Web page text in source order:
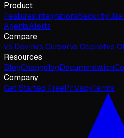
Product
FeaturesIntegrationsSecurity
AgentsAlerts
Compare
vs Devinvs Cursorvs Copilotvs
Resources
BlogChangelogDocumentation
Company
Get Started FreePrivacyTerms